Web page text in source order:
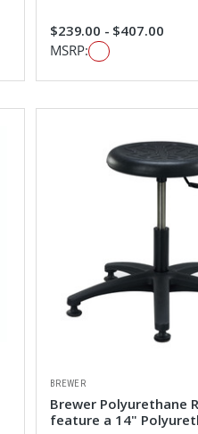
$239.00 - $407.00
MSRP:
BREWER
Brewer Polyurethane
feature a 14"